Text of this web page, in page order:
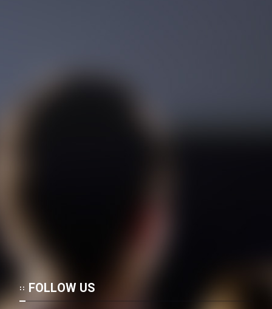
FOLLOW US